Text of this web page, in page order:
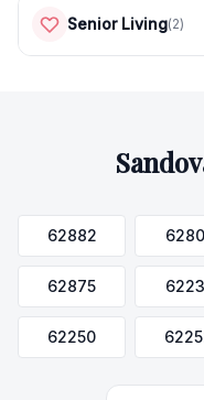
Senior Living(2)
62882
62875
62250